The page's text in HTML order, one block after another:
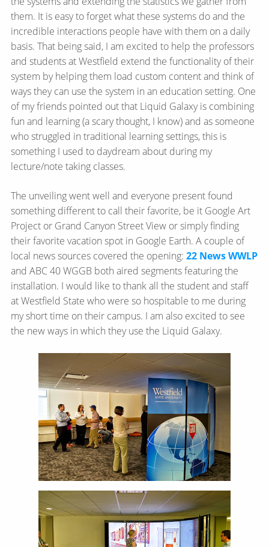
them. It is easy to forget what these systems do and the
incredible interactions people have with them on a daily
basis. That being said, I am excited to help the professors
and students at Westfield extend the functionality of their
system by helping them load custom content and think of
ways they can use the system in an education setting. One
of my friends pointed out that Liquid Galaxy is combining
fun and learning (a scary thought, I know) and as someone
who struggled in traditional learning settings, this is
something I used to daydream about during my
lecture/note taking classes.
The unveiling went well and everyone present found
something different to call their favorite, be it Google Art
Project or Grand Canyon Street View or simply finding
their favorite vacation spot in Google Earth. A couple of
local news sources covered the opening: 22 News WWLP
and ABC 40 WGGB both aired segments featuring the
installation. I would like to thank all the student and staff
at Westfield State who were so hospitable to me during
my short time on their campus. I am also excited to see
the new ways in which they use the Liquid Galaxy.